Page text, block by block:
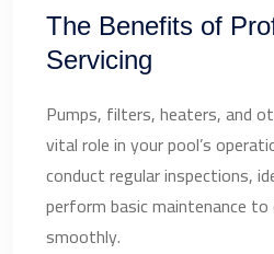
The Benefits of
Servicing
Pumps, filters, heaters, and
vital role in your pool’s
conduct regular inspections,
perform basic maintenance
smoothly.